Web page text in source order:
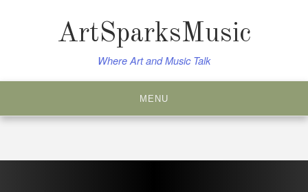
ArtSparksMusic
Where Art and Music Talk
MENU